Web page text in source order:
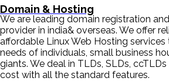
Domain & Hosting
We are leading domain registration
provider in india& overseas. We offer
affordable Linux Web Hosting
needs of individuals, small business
giants. We deal in TLDs, SLDs,
cost with all the standard features.